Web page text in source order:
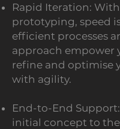
Rapid Iteration:
prototyping, speed
efficient processes
approach empower
refine and optimise
with agility.
End-to-End
initial concept to